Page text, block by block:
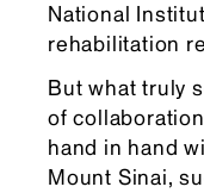
National
rehabilitation
But what truly
of
hand in hand
Mount Sinai,